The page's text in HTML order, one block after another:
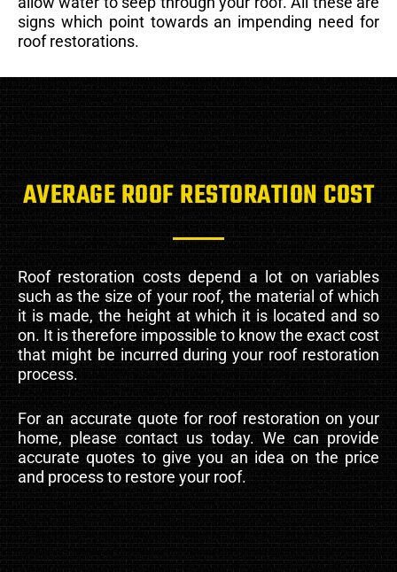
signs which point towards an impending need for
roof restorations.
AVERAGE ROOF RESTORATION COST
Roof restoration costs depend a lot on variables
such as the size of your roof, the material of which
it is made, the height at which it is located and so
on. It is therefore impossible to know the exact cost
that might be incurred during your roof restoration
process.
For an accurate quote for roof restoration on your
home, please contact us today. We can provide
accurate quotes to give you an idea on the price
and process to restore your roof.